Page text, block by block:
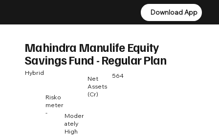
Download App
Download App
Mahindra Manulife Equity
Savings Fund - Regular Plan
Hybrid 564
Net
Assets
(Cr)
Risko
meter
-
Moder
ately
High